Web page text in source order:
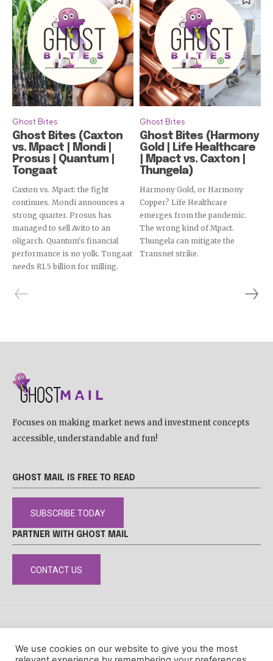
Ghost Bites
Ghost Bites (Caxton
vs. Mpact | Mondi |
Prosus | Quantum |
Tongaat
Caxton vs. Mpact: the fight
continues. Mondi announces a
strong quarter. Prosus has
managed to sell Avito to an
oligarch. Quantum's financial
performance is no yolk. Tongaat
needs R1.5 billion for milling.
Ghost Bites
Ghost Bites (Harmony
Gold | Life Healthcare
| Mpact vs. Caxton |
Thungela)
Harmony Gold, or Harmony
Copper? Life Healthcare
emerges from the pandemic.
The wrong kind of Mpact.
Thungela can mitigate the
Transnet strike.
Focuses on making market news and investment concepts
accessible, understandable and fun!
GHOST MAIL IS FREE TO READ
SUBSCRIBE TODAY
PARTNER WITH GHOST MAIL
CONTACT US
© Ghost Mail
We use cookies on our website to give you the most